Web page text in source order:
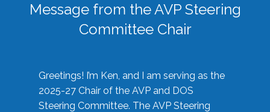
Message from the AVP Steering
Committee Chair
Greetings! I’m Ken, and I am serving as the
2025-27 Chair of the AVP and DOS
Steering Committee. The AVP Steering